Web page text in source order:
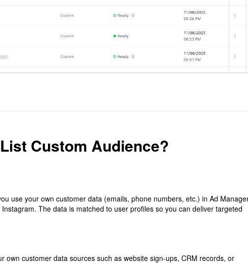
Custom Audience?
use your own customer data (emails, phone numbers, etc.) in Ad
The data is matched to user profiles so you can deliver targeted
own customer data sources such as website sign-ups, CRM records, or